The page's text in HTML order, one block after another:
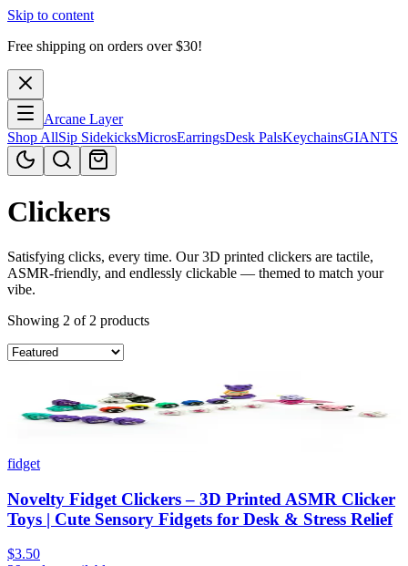
Skip to content
Free shipping on orders over $30!
Arcane Layer
Shop AllSip SidekicksMicrosEarringsDesk PalsKeychainsGIANTS
Clickers
Satisfying clicks, every time. Our 3D printed clickers are tactile,
ASMR-friendly, and endlessly clickable — themed to match your
vibe.
Showing 2 of 2 products
fidget
Novelty Fidget Clickers – 3D Printed ASMR Clicker
Toys | Cute Sensory Fidgets for Desk & Stress Relief
$3.50